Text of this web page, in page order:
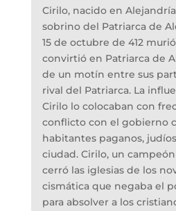
Cirilo, nacido en
sobrino del Patriarca de
15 de octubre de 412
convirtió en Patriarca de
de un motín entre sus
rival del Patriarca. La
Cirilo lo colocaban con
conflicto con el gobierno
habitantes paganos,
ciudad. Cirilo, un
cerró las iglesias de los
cismática que negaba el
para absolver a los